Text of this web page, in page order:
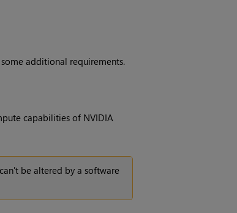
additional requirements.
capabilities of NVIDIA
be altered by a software